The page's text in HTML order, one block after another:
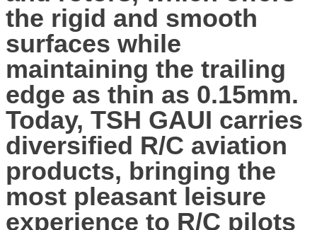
the rigid and smooth
surfaces while
maintaining the trailing
edge as thin as 0.15mm.
Today, TSH GAUI carries
diversified R/C aviation
products, bringing the
most pleasant leisure
experience to R/C pilots